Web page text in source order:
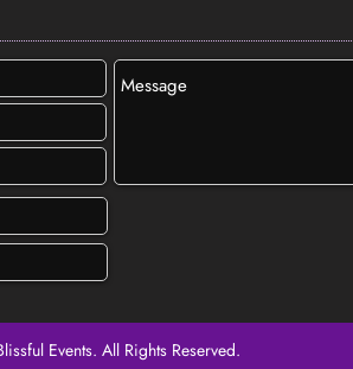
Events. All Rights Reserved.